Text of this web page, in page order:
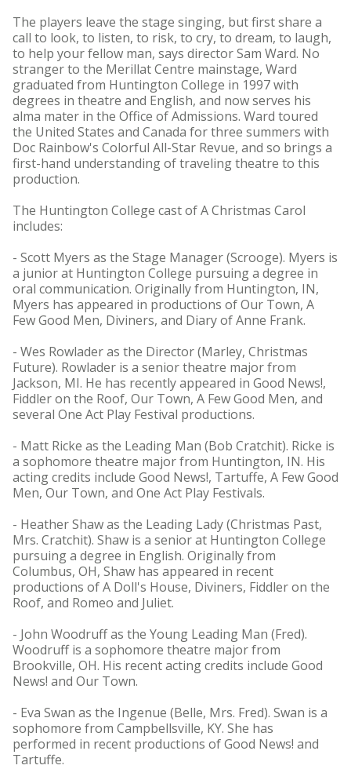
The players leave the stage singing, but first share a
call to look, to listen, to risk, to cry, to dream, to laugh,
to help your fellow man, says director Sam Ward. No
stranger to the Merillat Centre mainstage, Ward
graduated from Huntington College in 1997 with
degrees in theatre and English, and now serves his
alma mater in the Office of Admissions. Ward toured
the United States and Canada for three summers with
Doc Rainbow's Colorful All-Star Revue, and so brings a
first-hand understanding of traveling theatre to this
production.
The Huntington College cast of A Christmas Carol
includes:
- Scott Myers as the Stage Manager (Scrooge). Myers is
a junior at Huntington College pursuing a degree in
oral communication. Originally from Huntington, IN,
Myers has appeared in productions of Our Town, A
Few Good Men, Diviners, and Diary of Anne Frank.
- Wes Rowlader as the Director (Marley, Christmas
Future). Rowlader is a senior theatre major from
Jackson, MI. He has recently appeared in Good News!,
Fiddler on the Roof, Our Town, A Few Good Men, and
several One Act Play Festival productions.
- Matt Ricke as the Leading Man (Bob Cratchit). Ricke is
a sophomore theatre major from Huntington, IN. His
acting credits include Good News!, Tartuffe, A Few Good
Men, Our Town, and One Act Play Festivals.
- Heather Shaw as the Leading Lady (Christmas Past,
Mrs. Cratchit). Shaw is a senior at Huntington College
pursuing a degree in English. Originally from
Columbus, OH, Shaw has appeared in recent
productions of A Doll's House, Diviners, Fiddler on the
Roof, and Romeo and Juliet.
- John Woodruff as the Young Leading Man (Fred).
Woodruff is a sophomore theatre major from
Brookville, OH. His recent acting credits include Good
News! and Our Town.
- Eva Swan as the Ingenue (Belle, Mrs. Fred). Swan is a
sophomore from Campbellsville, KY. She has
performed in recent productions of Good News! and
Tartuffe.